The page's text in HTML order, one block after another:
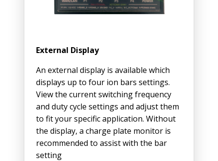
External Display
An external display is available which
displays up to four ion bars settings.
View the current switching frequency
and duty cycle settings and adjust them
to fit your specific application. Without
the display, a charge plate monitor is
recommended to assist with the bar
setting